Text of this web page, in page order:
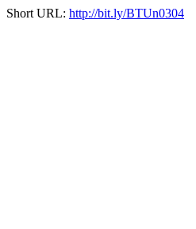
Short URL: http://bit.ly/BTUn0304